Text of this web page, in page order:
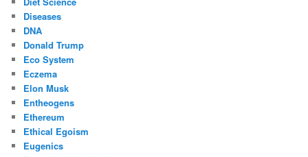
Diseases
DNA
Donald Trump
Eco System
Eczema
Elon Musk
Entheogens
Ethereum
Ethical Egoism
Eugenics